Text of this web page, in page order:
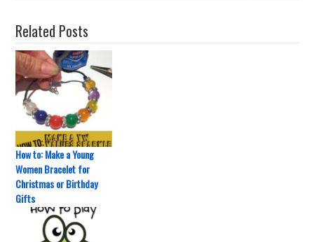
Related Posts
How to: Make a Young
Women Bracelet for
Christmas or Birthday
Gifts